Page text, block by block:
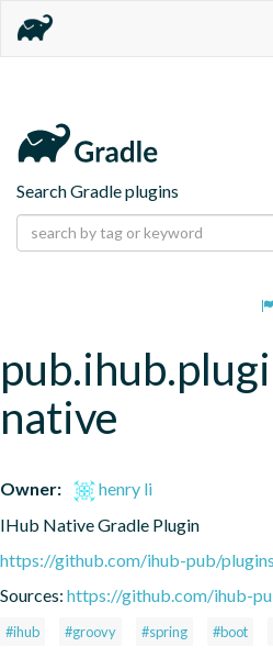
Search Gradle plugins
native
Owner:
henry li
IHub Native Gradle Plugin
https://github.com/ihub-pub/plugins
Sources: https://github.com/ihub-
#ihub #groovy #spring #boot